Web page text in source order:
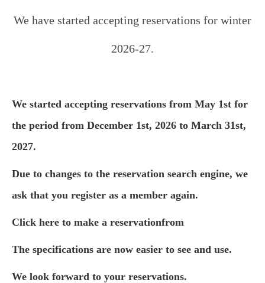
We have started accepting reservations for winter
2026-27.
We started accepting reservations from May 1st for
the period from December 1st, 2026 to March 31st,
2027.
Due to changes to the reservation search engine, we
ask that you register as a member again.
Click here to make a reservationfrom
The specifications are now easier to see and use.
We look forward to your reservations.